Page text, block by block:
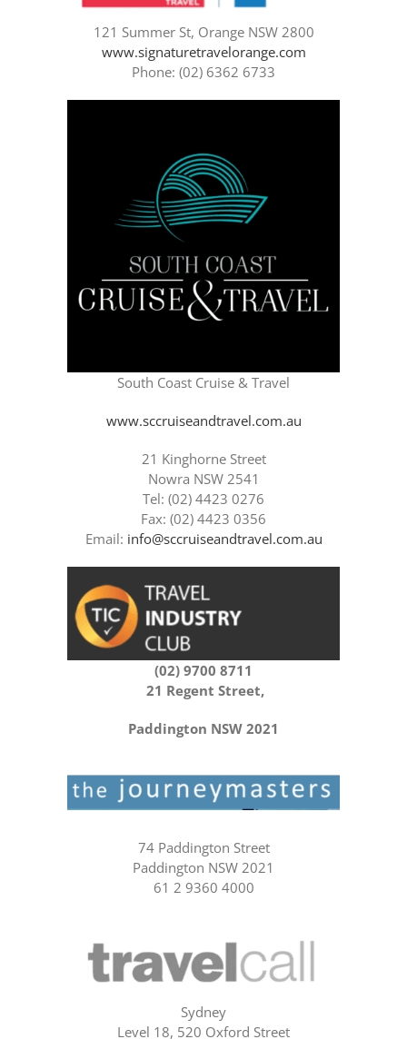
121 Summer St, Orange NSW 2800
www.signaturetravelorange.com
Phone: (02) 6362 6733
South Coast Cruise & Travel
www.sccruiseandtravel.com.au
21 Kinghorne Street
Nowra NSW 2541
Tel: (02) 4423 0276
Fax: (02) 4423 0356
Email: info@sccruiseandtravel.com.au
(02) 9700 8711
21 Regent Street,
Paddington NSW 2021
74 Paddington Street
Paddington NSW 2021
61 2 9360 4000
Sydney
Level 18, 520 Oxford Street